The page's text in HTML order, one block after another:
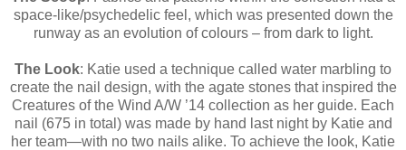
space-like/psychedelic feel, which was presented down the
runway as an evolution of colours – from dark to light.
The Look: Katie used a technique called water marbling to
create the nail design, with the agate stones that inspired the
Creatures of the Wind A/W ’14 collection as her guide. Each
nail (675 in total) was made by hand last night by Katie and
her team—with no two nails alike. To achieve the look, Katie